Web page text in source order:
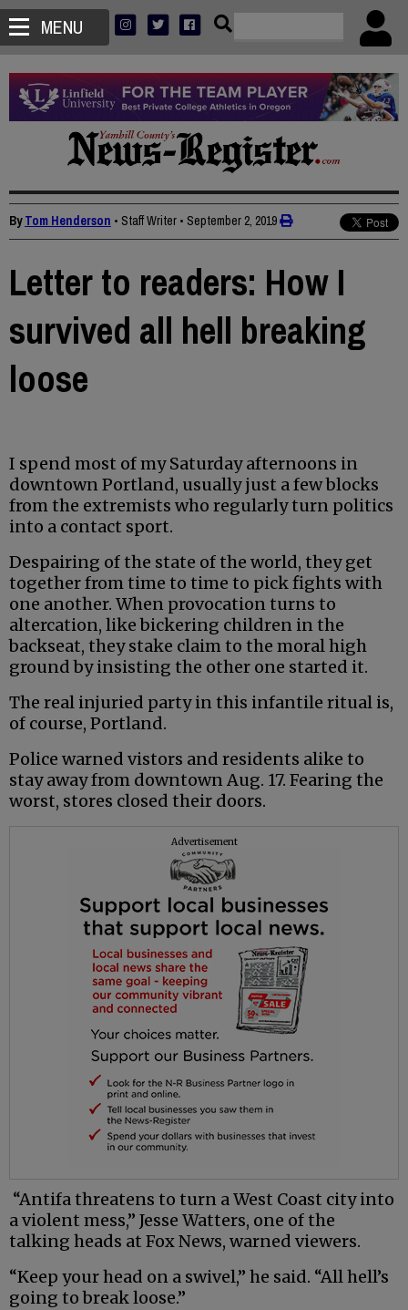
MENU
ByTom Henderson • Staff Writer • September 2, 2019
Letter to readers: How I
survived all hell breaking
loose
I spend most of my Saturday afternoons in
downtown Portland, usually just a few blocks
from the extremists who regularly turn politics
into a contact sport.
Despairing of the state of the world, they get
together from time to time to pick fights with
one another. When provocation turns to
altercation, like bickering children in the
backseat, they stake claim to the moral high
ground by insisting the other one started it.
The real injuried party in this infantile ritual is,
of course, Portland.
Police warned vistors and residents alike to
stay away from downtown Aug. 17. Fearing the
worst, stores closed their doors.
Advertisement
“Antifa threatens to turn a West Coast city into
a violent mess,” Jesse Watters, one of the
talking heads at Fox News, warned viewers.
“Keep your head on a swivel,” he said. “All hell’s
going to break loose.”